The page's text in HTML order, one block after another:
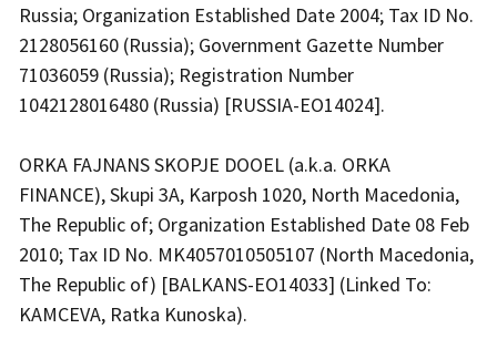
Russia; Organization Established Date 2004; Tax ID No.
2128056160 (Russia); Government Gazette Number
71036059 (Russia); Registration Number
1042128016480 (Russia) [RUSSIA-EO14024].
ORKA FAJNANS SKOPJE DOOEL (a.k.a. ORKA
FINANCE), Skupi 3A, Karposh 1020, North Macedonia,
The Republic of; Organization Established Date 08 Feb
2010; Tax ID No. MK4057010505107 (North Macedonia,
The Republic of) [BALKANS-EO14033] (Linked To:
KAMCEVA, Ratka Kunoska).